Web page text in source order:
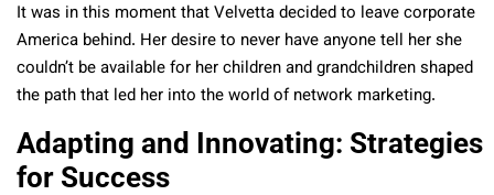
It was in this moment that Velvetta decided to leave corporate
America behind. Her desire to never have anyone tell her she
couldn’t be available for her children and grandchildren shaped
the path that led her into the world of network marketing.
Adapting and Innovating: Strategies
for Success